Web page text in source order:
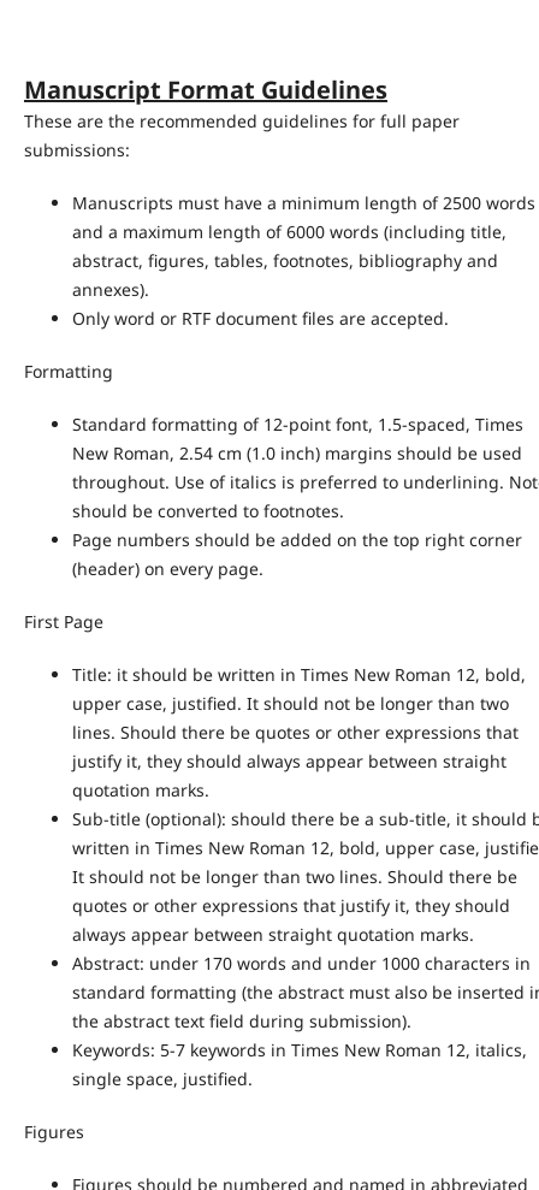
Manuscript Format Guidelines
These are the recommended guidelines for full paper
submissions:
Manuscripts must have a minimum length of 2500 words
and a maximum length of 6000 words (including title,
abstract, figures, tables, footnotes, bibliography and
annexes).
Only word or RTF document files are accepted.
Formatting
Standard formatting of 12-point font, 1.5-spaced, Times
New Roman, 2.54 cm (1.0 inch) margins should be used
throughout. Use of italics is preferred to underlining.
should be converted to footnotes.
Page numbers should be added on the top right corner
(header) on every page.
First Page
Title: it should be written in Times New Roman 12, bold,
upper case, justified. It should not be longer than two
lines. Should there be quotes or other expressions that
justify it, they should always appear between straight
quotation marks.
Sub-title (optional): should there be a sub-title, it should
written in Times New Roman 12, bold, upper case,
It should not be longer than two lines. Should there be
quotes or other expressions that justify it, they should
always appear between straight quotation marks.
Abstract: under 170 words and under 1000 characters in
standard formatting (the abstract must also be inserted
the abstract text field during submission).
Keywords: 5-7 keywords in Times New Roman 12, italics,
single space, justified.
Figures
Figures should be numbered and named in abbreviated